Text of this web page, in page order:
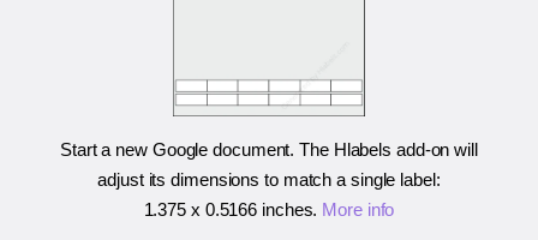
Start a new Google document. The Hlabels add-on will
adjust its dimensions to match a single label:
1.375 x 0.5166 inches. More info